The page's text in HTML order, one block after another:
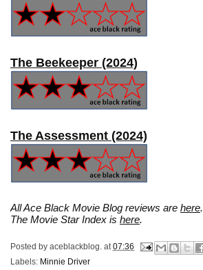
The Beekeeper (2024)
The Assessment (2024)
All Ace Black Movie Blog reviews are here.
The Movie Star Index is here.
Posted by aceblackblog. at 07:36
Labels: Minnie Driver